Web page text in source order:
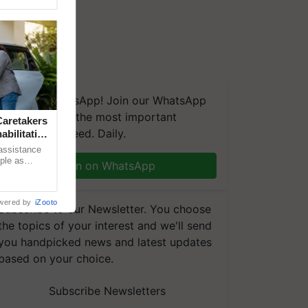
on WhatsApp! Join our WhatsApp
and get the most important
you need. Daily.
Join on WhatsApp
to our Newsletter. You choose
topics of your interest and we'll send
handpicked news and latest updates
on your choice.
Subscribe Newsletters
as
by iZooto